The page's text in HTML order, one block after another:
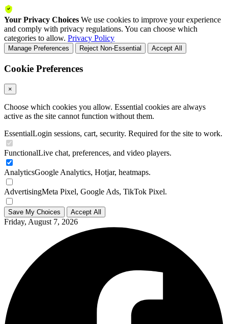
Your Privacy Choices We use cookies to improve your experience
and comply with privacy regulations. You can choose which
categories to allow. Privacy Policy
Manage Preferences Reject Non-Essential Accept All
Cookie Preferences
×
Choose which cookies you allow. Essential cookies are always
active as the site cannot function without them.
EssentialLogin sessions, cart, security. Required for the site to work.
FunctionalLive chat, preferences, and video players.
AnalyticsGoogle Analytics, Hotjar, heatmaps.
AdvertisingMeta Pixel, Google Ads, TikTok Pixel.
Save My Choices Accept All
Friday, August 7, 2026